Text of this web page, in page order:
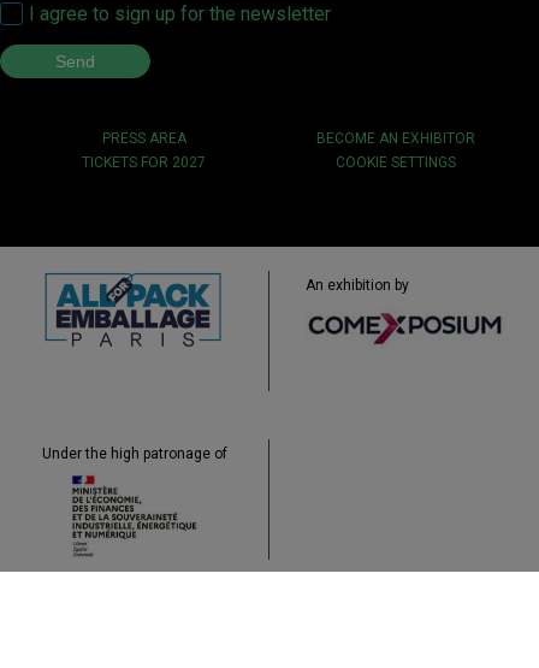
I agree to sign up for the newsletter
PRESS AREA
BECOME AN EXHIBITOR
TICKETS FOR 2027
COOKIE SETTINGS
An exhibition by
Under the high patronage of